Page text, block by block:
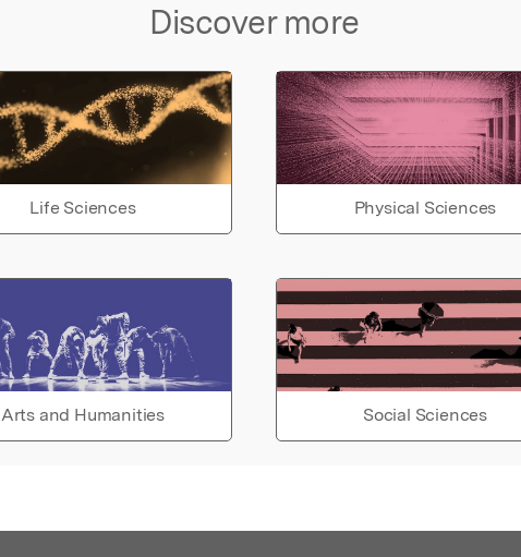
Discover more
Life Sciences Physical Sciences
Arts and Humanities Social Sciences